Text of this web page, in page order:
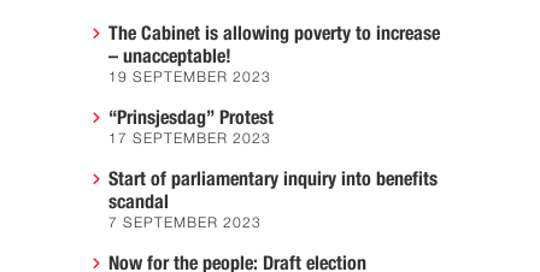
The Cabinet is allowing poverty to increase
– unacceptable!
19 SEPTEMBER 2023
“Prinsjesdag” Protest
17 SEPTEMBER 2023
Start of parliamentary inquiry into benefits
scandal
7 SEPTEMBER 2023
Now for the people: Draft election